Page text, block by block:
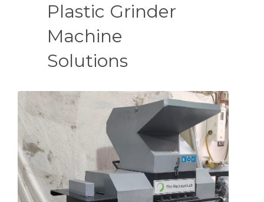
Plastic Grinder
Machine
Solutions